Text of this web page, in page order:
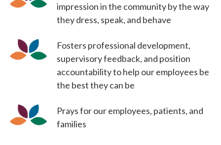
impression in the community by the way
they dress, speak, and behave
Fosters professional development,
supervisory feedback, and position
accountability to help our employees be
the best they can be
Prays for our employees, patients, and
families